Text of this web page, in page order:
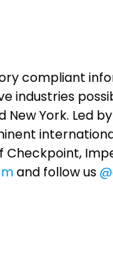
compliant
New York. Led
and follow us